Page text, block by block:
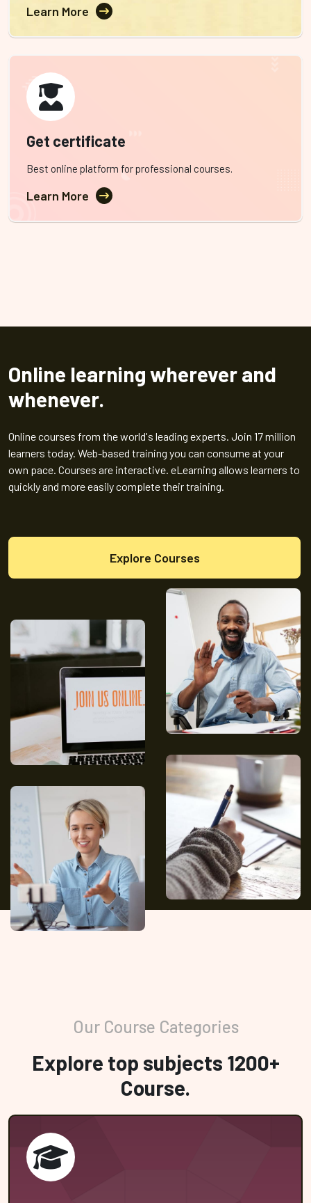
Learn More
Get certificate
Best online platform for professional courses.
Learn More
Online learning wherever and
whenever.
Online courses from the world's leading experts. Join 17 million
learners today. Web-based training you can consume at your
own pace. Courses are interactive. eLearning allows learners to
quickly and more easily complete their training.
Explore Courses
Our Course Categories
Explore top subjects 1200+
Course.